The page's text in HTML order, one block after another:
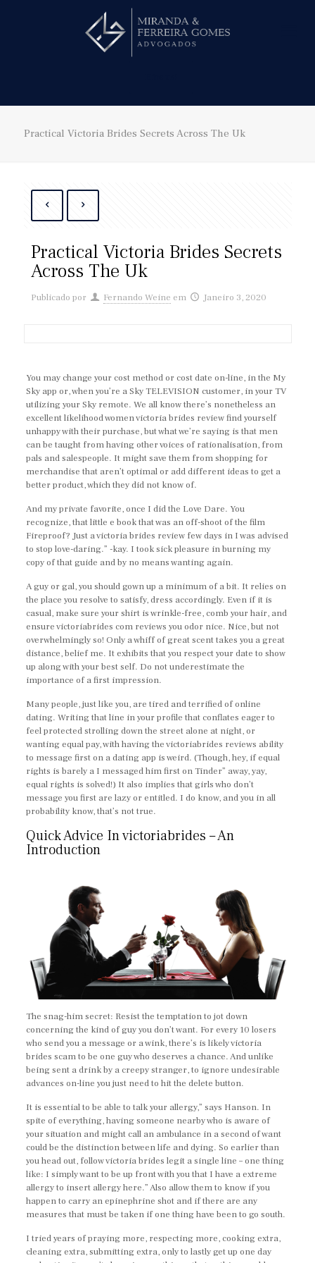
Practical Victoria Brides Secrets Across The Uk
Practical Victoria Brides Secrets
Across The Uk
Publicado por Fernando Weine em Janeiro 3, 2020
You may change your cost method or cost date on-line, in the My
Sky app or, when you’re a Sky TELEVISION customer, in your TV
utilizing your Sky remote. We all know there’s nonetheless an
excellent likelihood women victoria brides review find yourself
unhappy with their purchase, but what we’re saying is that men
can be taught from having other voices of rationalisation, from
pals and salespeople. It might save them from shopping for
merchandise that aren’t optimal or add different ideas to get a
better product, which they did not know of.
And my private favorite, once I did the Love Dare. You
recognize, that little e book that was an off-shoot of the film
Fireproof? Just a victoria brides review few days in I was advised
to stop love-daring.” -kay. I took sick pleasure in burning my
copy of that guide and by no means wanting again.
A guy or gal, you should gown up a minimum of a bit. It relies on
the place you resolve to satisfy, dress accordingly. Even if it is
casual, make sure your shirt is wrinkle-free, comb your hair, and
ensure victoriabrides com reviews you odor nice. Nice, but not
overwhelmingly so! Only a whiff of great scent takes you a great
distance, belief me. It exhibits that you respect your date to show
up along with your best self. Do not underestimate the
importance of a first impression.
Many people, just like you, are tired and terrified of online
dating. Writing that line in your profile that conflates eager to
feel protected strolling down the street alone at night, or
wanting equal pay, with having the victoriabrides reviews ability
to message first on a dating app is weird. (Though, hey, if equal
rights is barely a I messaged him first on Tinder” away, yay,
equal rights is solved!) It also implies that girls who don’t
message you first are lazy or entitled. I do know, and you in all
probability know, that’s not true.
Quick Advice In victoriabrides – An
Introduction
The snag-him secret: Resist the temptation to jot down
concerning the kind of guy you don’t want. For every 10 losers
who send you a message or a wink, there’s is likely victoria
brides scam to be one guy who deserves a chance. And unlike
being sent a drink by a creepy stranger, to ignore undesirable
advances on-line you just need to hit the delete button.
It is essential to be able to talk your allergy,” says Hanson. In
spite of everything, having someone nearby who is aware of
your situation and might call an ambulance in a second of want
could be the distinction between life and dying. So earlier than
you head out, follow victoria brides legit a single line – one thing
like: I simply want to be up front with you that I have a extreme
allergy to insert allergy here.” Also allow them to know if you
happen to carry an epinephrine shot and if there are any
measures that must be taken if one thing have been to go south.
I tried years of praying more, respecting more, cooking extra,
cleaning extra, submitting extra, only to lastly get up one day